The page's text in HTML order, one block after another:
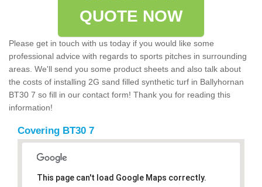
QUOTE NOW
Please get in touch with us today if you would like some
professional advice with regards to sports pitches in surrounding
areas. We'll send you some product sheets and also talk about
the costs of installing 2G sand filled synthetic turf in Ballyhornan
BT30 7 so fill in our contact form! Thank you for reading this
information!
Covering BT30 7
This page can't load Google Maps correctly.